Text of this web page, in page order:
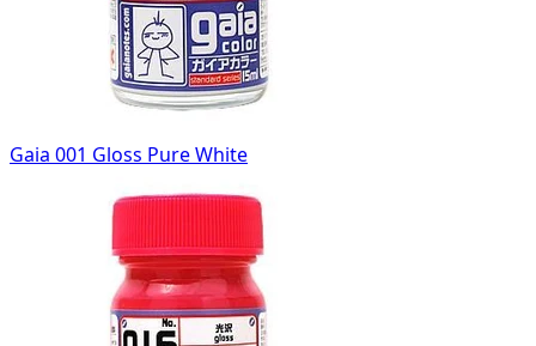
Gaia 001 Gloss Pure White